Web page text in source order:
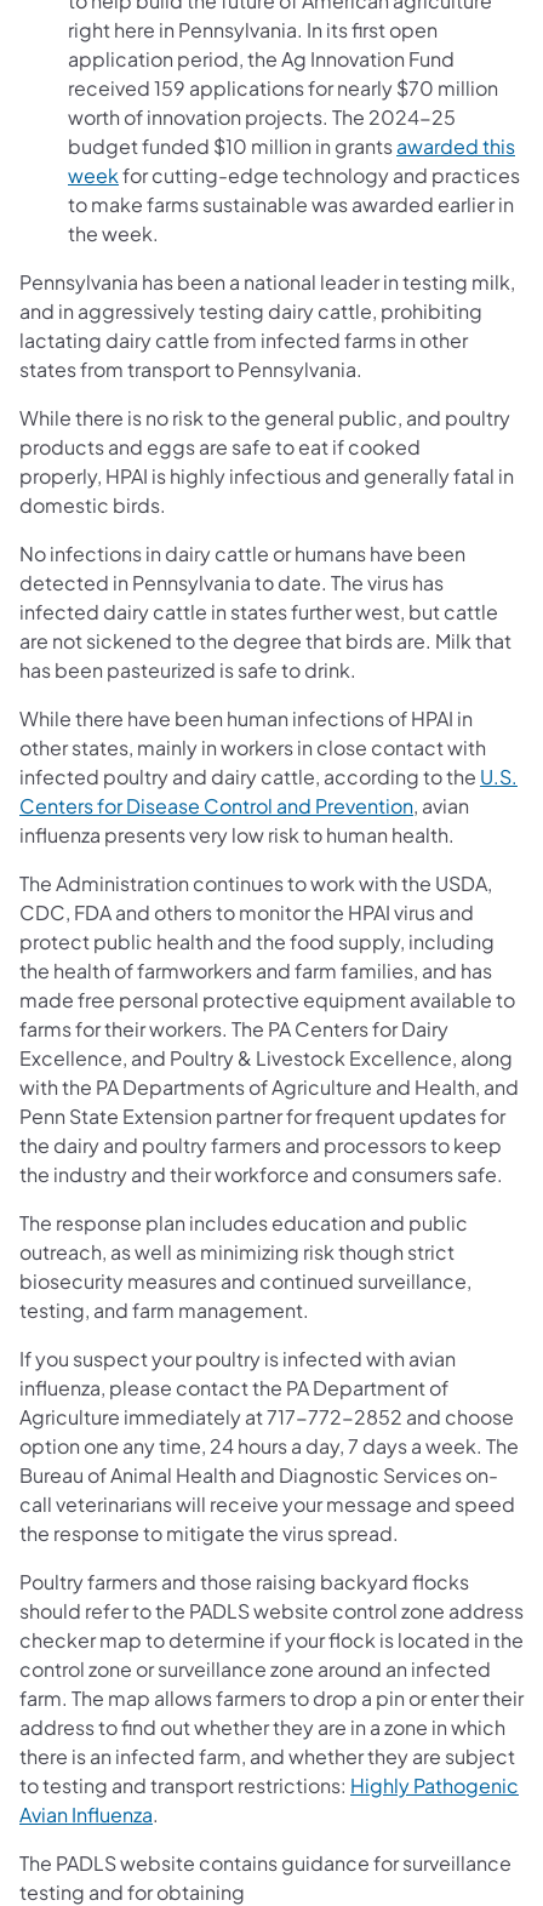
right here in Pennsylvania. In its first open
application period, the Ag Innovation Fund
received 159 applications for nearly $70 million
worth of innovation projects. The 2024-25
budget funded $10 million in grantsawarded this
weekfor cutting-edge technology and practices
to make farms sustainable was awarded earlier in
the week.
Pennsylvania has been a national leader in testing milk,
and in aggressively testing dairy cattle, prohibiting
lactating dairy cattle from infected farms in other
states from transport to Pennsylvania.
While there is no risk to the general public, and poultry
products and eggs are safe to eat if cooked
properly, HPAI is highly infectious ​and generally fatal in
domestic birds.
No infections in dairy cattle or humans have been
detected in Pennsylvania to date. The virus has
infected dairy cattle in states further west, but cattle
are not sickened to the degree that birds are. Milk that
has been pasteurized is safe to drink.
While there have been human infections of HPAI in
other states, mainly in workers in close contact with
infected poultry and dairy cattle, according to the U.S.
Centers for Disease Control and Prevention, avian
influenza presents very low risk to human health.
The Administration continues to workwith the USDA,
CDC, FDA and others to monitor the HPAI virus and
protect public health and the food supply, including
the health of farmworkers and farm families, and has
made free personal protective equipment available to
farms for their workers. The PA Centers for Dairy
Excellence, and Poultry & Livestock Excellence, along
with the PA Departments of Agriculture and Health, and
Penn State Extension partner for frequent updates for
the dairy and poultry farmers and processors to keep
the industry and their workforce and consumers safe.
The response plan includes education and public
outreach, as well as minimizing risk though strict
biosecurity measures and continued surveillance,
testing, and farm management.
If you suspect your poultry is infected with avian
influenza, please contact the PA Department of
Agriculture immediately at 717-772-2852 and choose
option one any time, 24 hours a day, 7 days a week. The
Bureau of Animal Health and Diagnostic Services on-
call veterinarians will receive your message and speed
the response to mitigate the virus spread.
Poultry farmers and those raising backyard flocks
should refer to the PADLS website control zone address
checker map to determine if your flock is located in the
control zone or surveillance zone around an infected
farm. The map allows farmers to drop a pin or enter their
address to find out whether they are in a zone in which
there is an infected farm, and whether they are subject
to testing and transport restrictions: Highly Pathogenic
Avian Influenza.
The PADLS website contains guidance for surveillance
testing and for obtaining